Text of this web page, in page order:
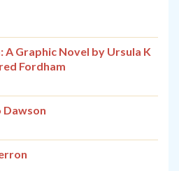
Graphic Novel by Ursula K
Fordham
Dawson